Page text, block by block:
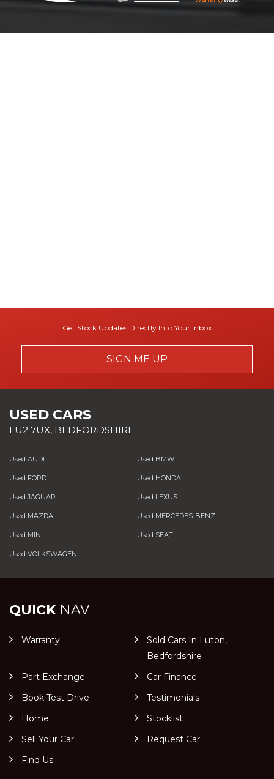
Get Stock Updates Directly Into Your Inbox
SIGN ME UP
USED CARS
LU2 7UX, BEDFORDSHIRE
Used AUDI Used BMW
Used FORD Used HONDA
Used JAGUAR Used LEXUS
Used MAZDA Used MERCEDES-BENZ
Used MINI Used SEAT
Used VOLKSWAGEN
QUICKNAV
Warranty
Sold Cars In Luton,
Bedfordshire
Part Exchange
Car Finance
Book Test Drive
Testimonials
Home
Stocklist
Sell Your Car
Request Car
Find Us